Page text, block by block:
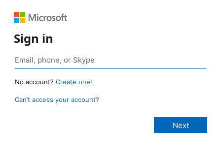
Sign in
No account? Create one!
Can’t access your account?